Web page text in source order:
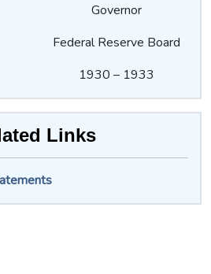
Governor
Federal Reserve Board
1930 – 1933
Links